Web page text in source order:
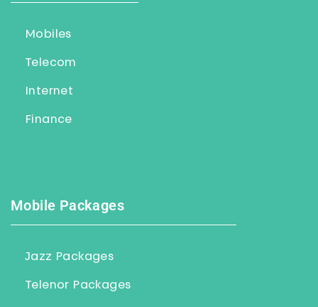
Mobiles
Telecom
Internet
Finance
Mobile Packages
Jazz Packages
Telenor Packages